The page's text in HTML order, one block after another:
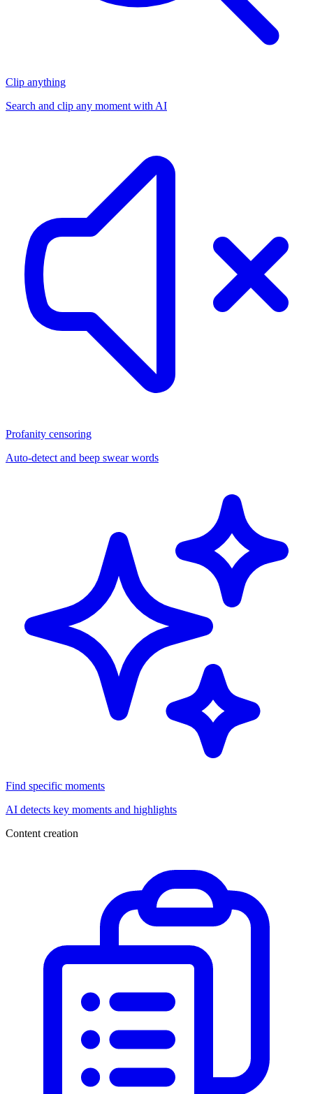
Clip anything
Search and clip any moment with AI
Profanity censoring
Auto-detect and beep swear words
Find specific moments
AI detects key moments and highlights
Content creation